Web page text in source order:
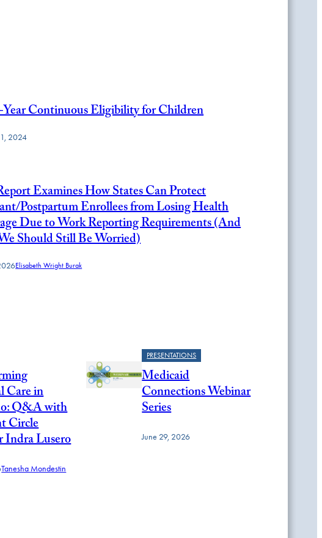
Continuous Eligibility for Children
2024
Examines How States Can Protect
Postpartum Enrollees from Losing Health
Due to Work Reporting Requirements (And
Should Still Be Worried)
Elisabeth Wright Burak
Care in
Q&A with
Circle
Indra Lusero
Tanesha Mondestin
PRESENTATIONS
Medicaid
Connections Webinar
Series
June 29, 2026